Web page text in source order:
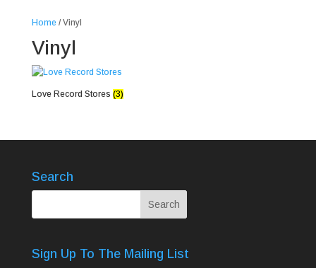
Home/ Vinyl
Vinyl
Love Record Stores (3)
Search
Sign Up To The Mailing List